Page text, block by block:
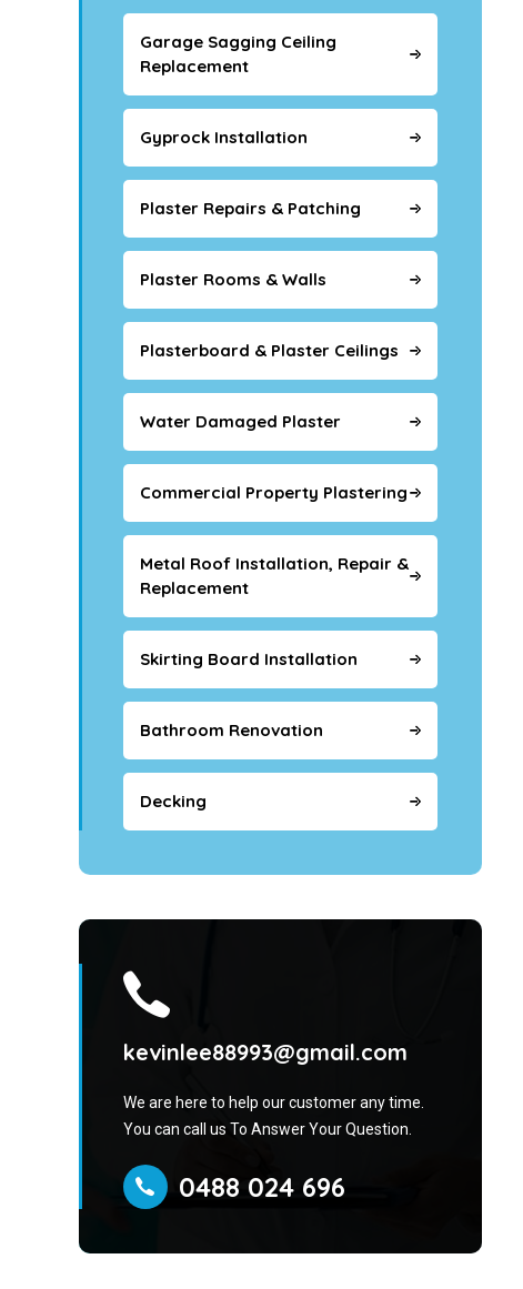
Garage Sagging Ceiling
Replacement
Gyprock Installation
Plaster Repairs & Patching
Plaster Rooms & Walls
Plasterboard & Plaster Ceilings
Water Damaged Plaster
Commercial Property Plastering
Metal Roof Installation, Repair &
Replacement
Skirting Board Installation
Bathroom Renovation
Decking
kevinlee88993@gmail.com
We are here to help our customer any time.
You can call us To Answer Your Question.
0488 024 696